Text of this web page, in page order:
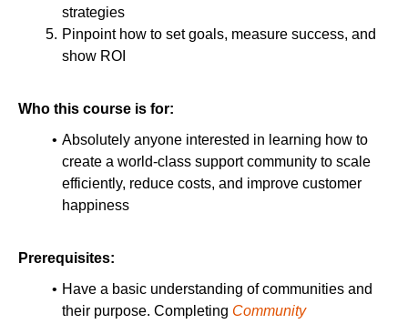
strategies
Pinpoint how to set goals, measure success, and
show ROI
Who this course is for:
Absolutely anyone interested in learning how to
create a world-class support community to scale
efficiently, reduce costs, and improve customer
happiness
Prerequisites:
Have a basic understanding of communities and
their purpose. Completing Community